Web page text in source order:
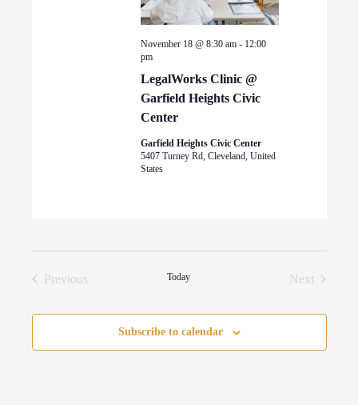
LegalWorks Clinic @
Garfield Heights Civic
Center
November 18 @ 8:30 am- 12:00
pm
Garfield Heights Civic Center
5407 Turney Rd, Cleveland, United
States
Previous
Today
Next
Subscribe to calendar